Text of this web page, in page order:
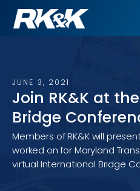
JUNE 3, 2021
Join RK&K at
Bridge
Members of RK&K will
worked on for Maryland
virtual International Bridge